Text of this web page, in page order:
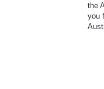
the
you